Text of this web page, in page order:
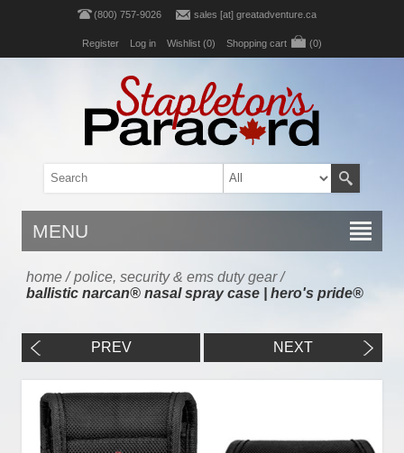
(800) 757-9026 sales [at] greatadventure.ca
Register Log in Wishlist (0) Shopping cart (0)
MENU
home / police, security & ems duty gear /
ballistic narcan® nasal spray case | hero's pride®
PREV NEXT